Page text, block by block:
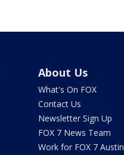
About Us
What's On FOX
Contact Us
Newsletter Sign Up
FOX 7 News Team
Work for FOX 7 Austin